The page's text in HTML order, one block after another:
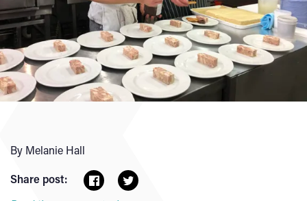
By Melanie Hall
Share post: